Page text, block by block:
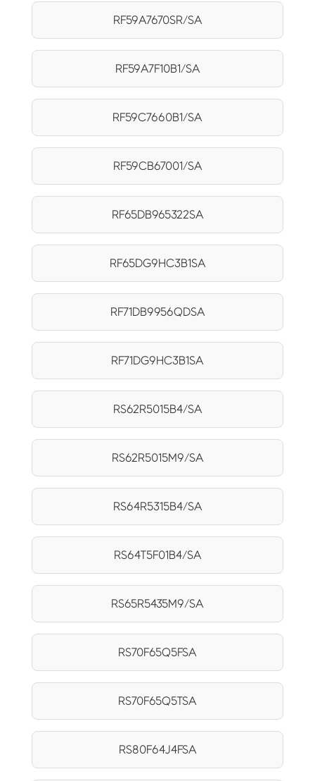
RF59A7670SR/SA
RF59A7F10B1/SA
RF59C7660B1/SA
RF59CB67001/SA
RF65DB965322SA
RF65DG9HC3B1SA
RF71DB9956QDSA
RF71DG9HC3B1SA
RS62R5015B4/SA
RS62R5015M9/SA
RS64R5315B4/SA
RS64T5F01B4/SA
RS65R5435M9/SA
RS70F65Q5FSA
RS70F65Q5TSA
RS80F64J4FSA